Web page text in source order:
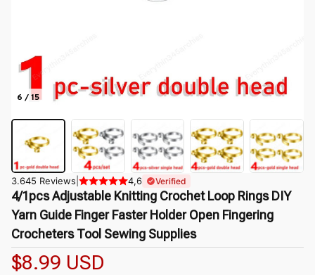
6 / 15
3.645 Reviews 4,6 Verified
4/1pcs Adjustable Knitting Crochet Loop Rings DIY
Yarn Guide Finger Faster Holder Open Fingering
Crocheters Tool Sewing Supplies
$8.99 USD